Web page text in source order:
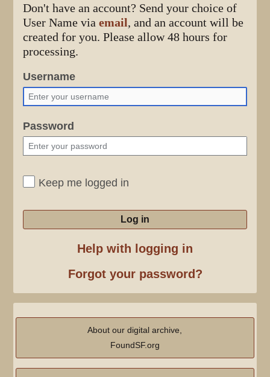
Don't have an account? Send your choice of
User Name viaemail, and an account will be
created for you. Please allow 48 hours for
processing.
Username
Password
Keep me logged in
Log in
Help with logging in
Forgot your password?
About our digital archive,
FoundSF.org